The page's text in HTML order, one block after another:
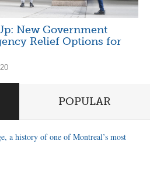
New Government
Relief Options for
POPULAR
a history of one of Montreal’s most